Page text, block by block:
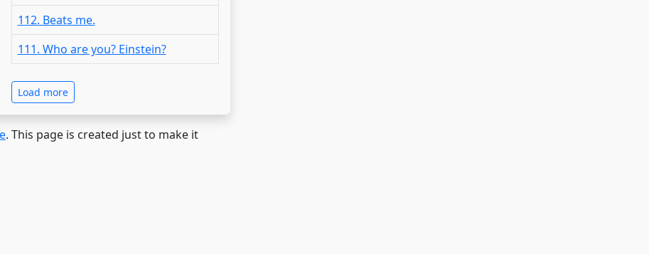
112. Beats me.
111. Who are you? Einstein?
Load more
. This page is created just to make it